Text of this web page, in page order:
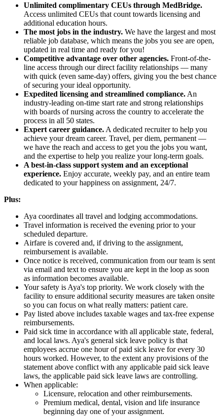
Unlimited complimentary CEUs through MedBridge.
Access unlimited CEUs that count towards licensing and
additional education hours.
The most jobs in the industry. We have the largest and most
reliable job database, which means the jobs you see are open,
updated in real time and ready for you!
Competitive advantage over other agencies. Front-of-the-
line access through our direct facility relationships — many
with quick (even same-day) offers, giving you the best chance
of securing your ideal opportunity.
Expedited licensing and streamlined compliance. An
industry-leading on-time start rate and strong relationships
with boards of nursing across the country to accelerate the
process in all 50 states.
Expert career guidance. A dedicated recruiter to help you
achieve your dream career. Travel, per diem, permanent —
we have the reach and access to get you the jobs you want,
and the expertise to help you realize your long-term goals.
A best-in-class support system and an exceptional
experience. Enjoy accurate, weekly pay, and an entire team
dedicated to your happiness on assignment, 24/7.
Plus:
Aya coordinates all travel and lodging accommodations.
Travel information is received the evening prior to your
scheduled departure.
Airfare is covered and, if driving to the assignment,
reimbursement is available.
Once notice is received, communication from our team is sent
via email and text to ensure you are kept in the loop as soon
as information becomes available.
Your safety is Aya's top priority. We work closely with the
facility to ensure additional security measures are taken onsite
so you can focus on what really matters: patient care.
Pay listed above includes taxable wages and tax-free expense
reimbursements.
Paid sick time in accordance with all applicable state, federal,
and local laws. Aya's general sick leave policy is that
employees accrue one hour of paid sick leave for every 30
hours worked. However, to the extent any provisions of the
statement above conflict with any applicable paid sick leave
laws, the applicable paid sick leave laws are controlling.
When applicable:
Licensure, relocation and other reimbursements.
Premium medical, dental, vision and life insurance
beginning day one of your assignment.